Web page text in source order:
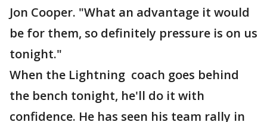
Jon Cooper. "What an advantage it would
be for them, so definitely pressure is on us
tonight."
When the Lightning coach goes behind
the bench tonight, he'll do it with
confidence. He has seen his team rally in